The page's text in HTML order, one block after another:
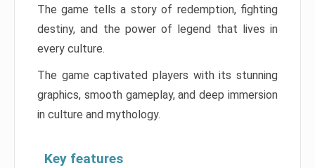
The game tells a story of redemption, fighting
destiny, and the power of legend that lives in
every culture.
The game captivated players with its stunning
graphics, smooth gameplay, and deep immersion
in culture and mythology.
Key features